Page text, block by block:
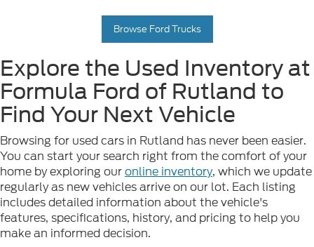
Browse Ford Trucks
Explore the Used Inventory at
Formula Ford of Rutland to
Find Your Next Vehicle
Browsing for used cars in Rutland has never been easier.
You can start your search right from the comfort of your
home by exploring ouronline inventory, which we update
regularly as new vehicles arrive on our lot. Each listing
includes detailed information about the vehicle's
features, specifications, history, and pricing to help you
make an informed decision.